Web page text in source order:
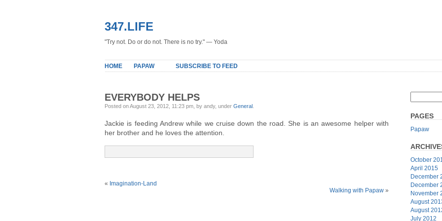
347.LIFE
"Try not. Do or do not. There is no try." — Yoda
HOME PAPAW SUBSCRIBE TO FEED
EVERYBODY HELPS
Posted on August 23, 2012, 11:23 pm, by andy, under General
Jackie is feeding Andrew while we cruise down the road. She is an awesome helper with
her brother and he loves the attention.
« Imagination-Land
Walking with Papaw »
PAGES
Papaw
October
April 2015
December
December
November
August
August
July 2012